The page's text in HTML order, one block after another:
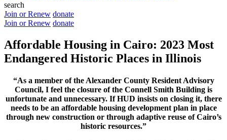
search
Join or Renew donate
Join or Renew donate
Affordable Housing in Cairo: 2023 Most
Endangered Historic Places in Illinois
“As a member of the Alexander County Resident Advisory
Council, I feel the closure of the Connell Smith Building is
unfortunate and unnecessary. If HUD insists on closing it, there
needs to be an affordable housing development plan in place
through new construction or through adaptive reuse of Cairo’s
historic resources.”